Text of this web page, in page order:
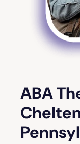
ABA